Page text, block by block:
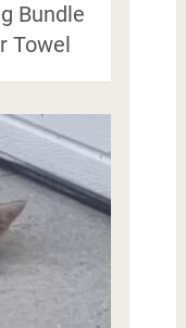
Bundle
Towel